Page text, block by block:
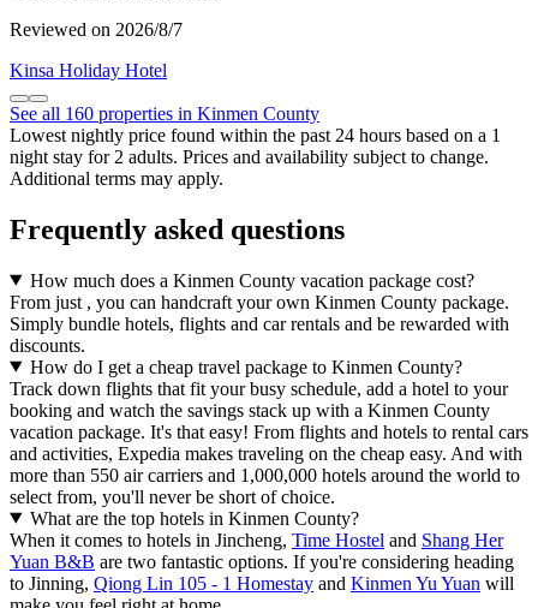
Reviewed on 2026/8/7
Kinsa Holiday Hotel
See all 160 properties in Kinmen County
Lowest nightly price found within the past 24 hours based on a 1
night stay for 2 adults. Prices and availability subject to change.
Additional terms may apply.
Frequently asked questions
How much does a Kinmen County vacation package cost?
From just , you can handcraft your own Kinmen County package.
Simply bundle hotels, flights and car rentals and be rewarded with
discounts.
How do I get a cheap travel package to Kinmen County?
Track down flights that fit your busy schedule, add a hotel to your
booking and watch the savings stack up with a Kinmen County
vacation package. It's that easy! From flights and hotels to rental cars
and activities, Expedia makes traveling on the cheap easy. And with
more than 550 air carriers and 1,000,000 hotels around the world to
select from, you'll never be short of choice.
What are the top hotels in Kinmen County?
When it comes to hotels in Jincheng, Time Hostel and Shang Her
Yuan B&B are two fantastic options. If you're considering heading
to Jinning, Qiong Lin 105 - 1 Homestay and Kinmen Yu Yuan will